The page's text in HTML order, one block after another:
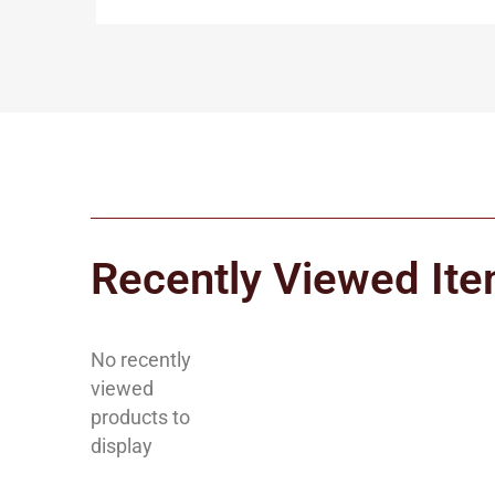
Recently Viewed
No recently
viewed
products to
display